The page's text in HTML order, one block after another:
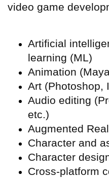
video game
Artificial
learning (ML)
Animation
Art (Photoshop,
Audio editing
etc.)
Augmented
Character and
Character
Cross-platform